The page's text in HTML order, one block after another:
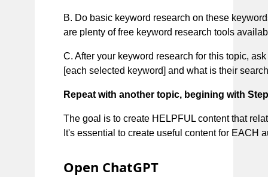
B. Do basic keyword research on these
are plenty of free keyword research tools
C. After your keyword research for this topic,
[each selected keyword] and what is their
Repeat with another topic, begining with
The goal is to create HELPFUL content that
It's essential to create useful content for EACH
Open ChatGPT